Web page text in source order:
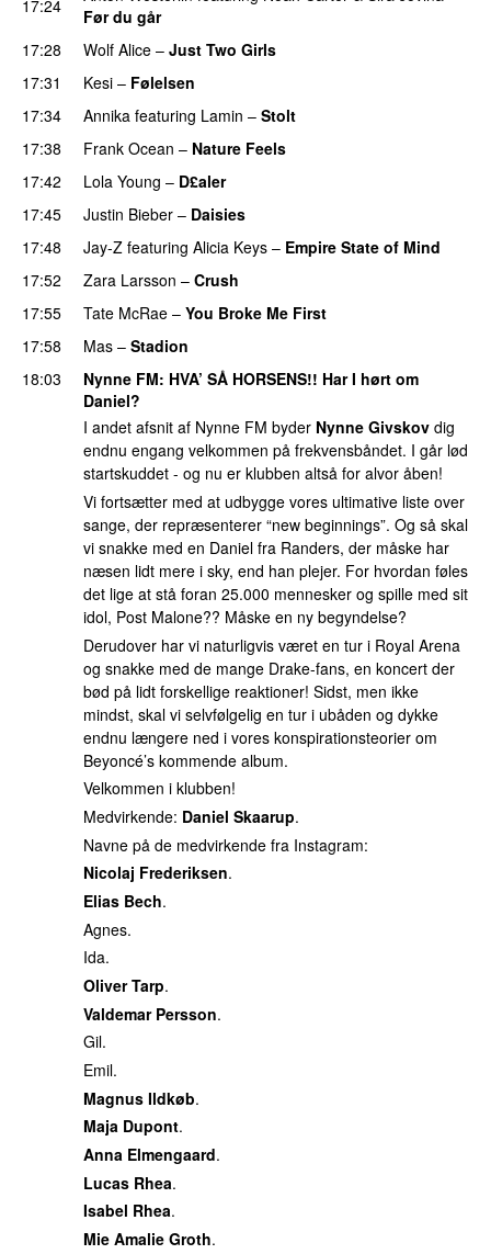
17:24
Før du går
17:28
Wolf Alice – Just Two Girls
17:31 Kesi – Følelsen
17:34
Annika featuring Lamin – Stolt
17:38
Frank Ocean – Nature Feels
17:42
Lola Young – D£aler
17:45
Justin Bieber – Daisies
17:48
Jay-Z featuring Alicia Keys – Empire State of Mind
17:52
Zara Larsson – Crush
17:55
Tate McRae – You Broke Me First
17:58
Mas – Stadion
18:03
Nynne FM: HVA’ SÅ HORSENS!! Har I hørt om
Daniel?
I andet afsnit af Nynne FM byder Nynne Givskov dig
endnu engang velkommen på frekvensbåndet. I går lød
startskuddet - og nu er klubben altså for alvor åben!
Vi fortsætter med at udbygge vores ultimative liste over
sange, der repræsenterer “new beginnings”. Og så skal
vi snakke med en Daniel fra Randers, der måske har
næsen lidt mere i sky, end han plejer. For hvordan føles
det lige at stå foran 25.000 mennesker og spille med sit
idol, Post Malone?? Måske en ny begyndelse?
Derudover har vi naturligvis været en tur i Royal Arena
og snakke med de mange Drake-fans, en koncert der
bød på lidt forskellige reaktioner! Sidst, men ikke
mindst, skal vi selvfølgelig en tur i ubåden og dykke
endnu længere ned i vores konspirationsteorier om
Beyoncé’s kommende album.
Velkommen i klubben!
Medvirkende: Daniel Skaarup.
Navne på de medvirkende fra Instagram:
Nicolaj Frederiksen.
Elias Bech.
Agnes.
Ida.
Oliver Tarp.
Valdemar Persson.
Gil.
Emil.
Magnus Ildkøb.
Maja Dupont.
Anna Elmengaard.
Lucas Rhea.
Isabel Rhea.
Mie Amalie Groth.